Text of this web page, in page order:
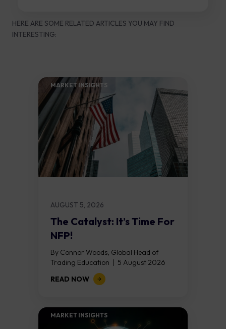
HERE ARE SOME RELATED ARTICLES YOU MAY FIND
INTERESTING:
MARKET INSIGHTS​
AUGUST 5, 2026
The Catalyst: It’s Time For
NFP!
By Connor Woods, Global Head of
Trading Education | 5 August 2026
Key Points Non Farm Payrolls is
released on Friday 7 August at 12:30...
READ NOW
MARKET INSIGHTS​